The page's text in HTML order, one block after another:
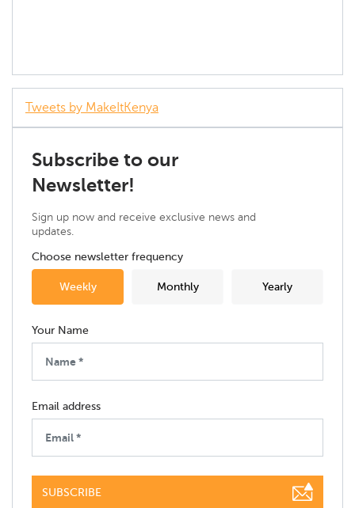
Tweets by MakeItKenya
Subscribe to our
Newsletter!
Sign up now and receive exclusive news and
updates.
Choose newsletter frequency
Weekly Monthly Yearly
Your Name
Email address
SUBSCRIBE